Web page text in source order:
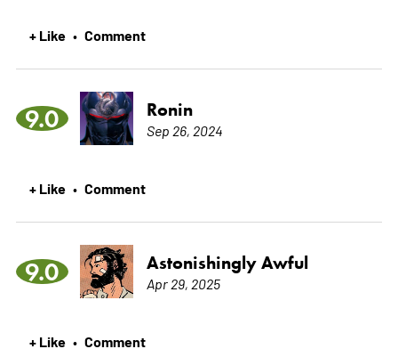
+ Like • Comment
9.0 Ronin
Sep 26, 2024
+ Like • Comment
9.0 Astonishingly Awful
Apr 29, 2025
+ Like • Comment